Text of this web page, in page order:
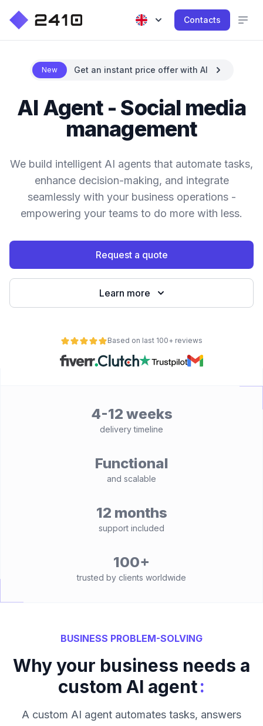
Contacts
New Get an instant price offer with AI
AI Agent - Social media
management
We build intelligent AI agents that automate tasks,
enhance decision-making, and integrate
seamlessly with your business operations -
empowering your teams to do more with less.
Request a quote
Learn more
Based on last 100+ reviews
4-12 weeks
delivery timeline
Functional
and scalable
12 months
support included
100+
trusted by clients worldwide
BUSINESS PROBLEM-SOLVING
Why your business needs a
custom AI agent:
A custom AI agent automates tasks, answers